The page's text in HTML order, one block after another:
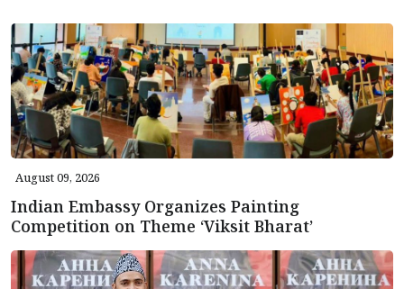
August 09, 2026
Indian Embassy Organizes Painting
Competition on Theme ‘Viksit Bharat’